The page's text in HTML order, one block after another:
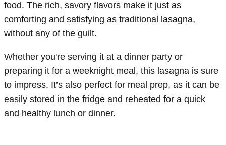
food. The rich, savory flavors make it just as
comforting and satisfying as traditional lasagna,
without any of the guilt.
Whether you're serving it at a dinner party or
preparing it for a weeknight meal, this lasagna is sure
to impress. It’s also perfect for meal prep, as it can be
easily stored in the fridge and reheated for a quick
and healthy lunch or dinner.